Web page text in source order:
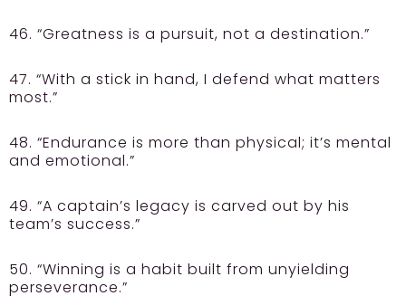
46. “Greatness is a pursuit, not a destination.”
47. “With a stick in hand, I defend what matters
most.”
48. “Endurance is more than physical; it’s mental
and emotional.”
49. “A captain’s legacy is carved out by his
team’s success.”
50. “Winning is a habit built from unyielding
perseverance.”